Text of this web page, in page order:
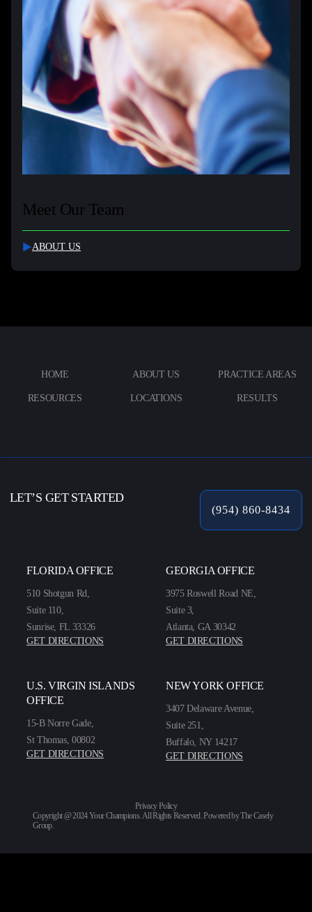
Meet Our Team
ABOUT US
HOME ABOUT US PRACTICE AREAS
RESOURCES LOCATIONS RESULTS
LET’S GET STARTED
(954) 860-8434
FLORIDA OFFICE
510 Shotgun Rd,
Suite 110,
Sunrise, FL 33326
GET DIRECTIONS
GEORGIA OFFICE
3975 Roswell Road NE,
Suite 3,
Atlanta, GA 30342
GET DIRECTIONS
U.S. VIRGIN ISLANDS
OFFICE
15-B Norre Gade,
St Thomas, 00802
GET DIRECTIONS
NEW YORK OFFICE
3407 Delaware Avenue,
Suite 251,
Buffalo, NY 14217
GET DIRECTIONS
Privacy Policy
Copyright @ 2024 Your Champions. All Rights Reserved. Powered byThe Casely
Group.